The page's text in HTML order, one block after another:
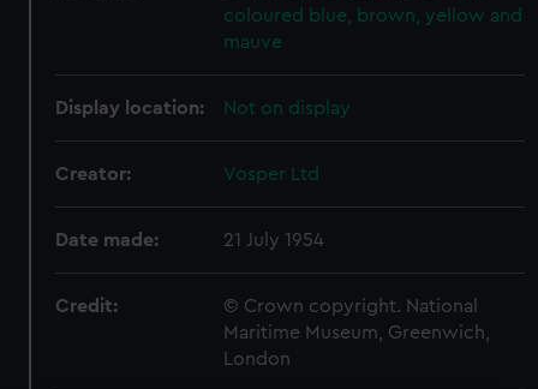
coloured blue, brown, yellow and
mauve
Display location: Not on display
Creator: Vosper Ltd
Date made: 21 July 1954
Credit:
© Crown copyright. National
Maritime Museum, Greenwich,
London